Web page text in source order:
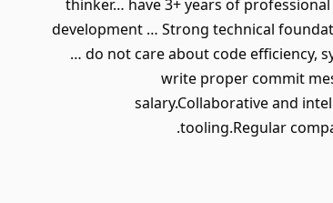
thinker… have 3+ years of
development … Strong technical
… do not care about code efficiency,
write proper commit
salary.Collaborative and
tooling.Regular